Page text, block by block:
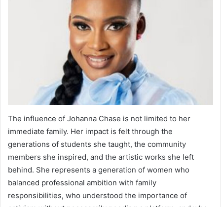
The influence of Johanna Chase is not limited to her
immediate family. Her impact is felt through the
generations of students she taught, the community
members she inspired, and the artistic works she left
behind. She represents a generation of women who
balanced professional ambition with family
responsibilities, who understood the importance of